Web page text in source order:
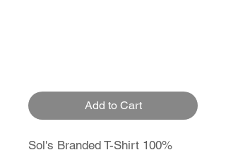
Add to Cart
Sol's Branded T-Shirt 100%